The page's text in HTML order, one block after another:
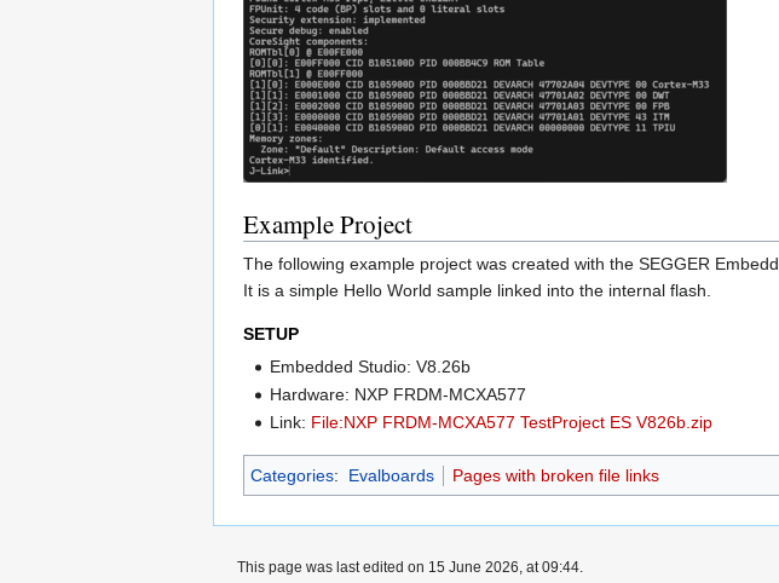
Example Project
The following example project was created with the SEGGER
It is a simple Hello World sample linked into the internal flash.
SETUP
Embedded Studio: V8.26b
Hardware: NXP FRDM-MCXA577
Link: File:NXP FRDM-MCXA577 TestProject ES V826b.zip
Categories: Evalboards Pages with broken file links
This page was last edited on 15 June 2026, at 09:44.